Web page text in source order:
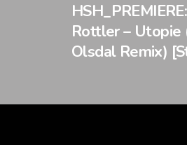
Rottler – Utopie
Olsdal Remix)